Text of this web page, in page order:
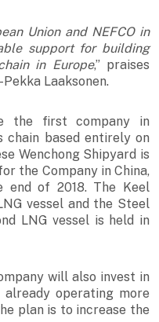
Union and NEFCO in
support for building
in Europe,” praises
Laaksonen.
the first company in
chain based entirely on
Wenchong Shipyard is
the Company in China,
end of 2018. The Keel
vessel and the Steel
LNG vessel is held in
will also invest in
already operating more
plan is to increase the